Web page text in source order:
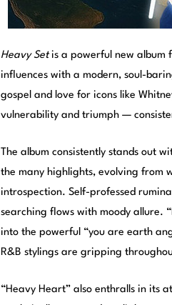
Heavy Setis a powerful new album
influences with a modern, soul-
gospel and love for icons like
vulnerability and triumph —
The album consistently stands out
the many highlights, evolving from
introspection. Self-professed
searching flows with moody allure.
into the powerful “you are earth
R&B stylings are gripping
“Heavy Heart” also enthralls in its